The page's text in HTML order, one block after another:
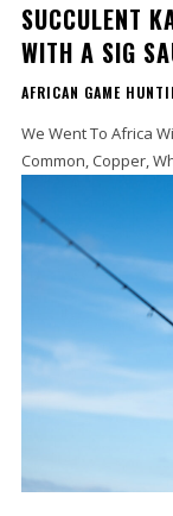
SUCCULENT
WITH A SIG
AFRICAN GAME
We Went To Africa
Common, Copper,